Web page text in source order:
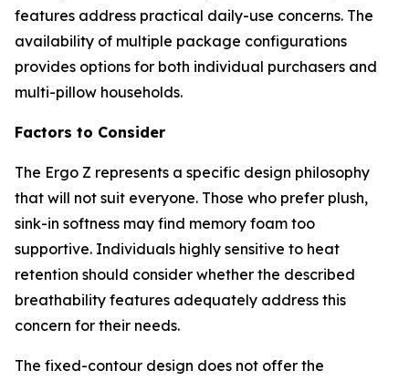
features address practical daily-use concerns. The
availability of multiple package configurations
provides options for both individual purchasers and
multi-pillow households.
Factors to Consider
The Ergo Z represents a specific design philosophy
that will not suit everyone. Those who prefer plush,
sink-in softness may find memory foam too
supportive. Individuals highly sensitive to heat
retention should consider whether the described
breathability features adequately address this
concern for their needs.
The fixed-contour design does not offer the